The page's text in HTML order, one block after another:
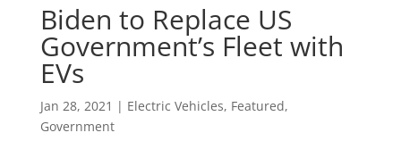
Biden to Replace US
Government’s Fleet with
EVs
Jan 28, 2021 | Electric Vehicles, Featured,
Government